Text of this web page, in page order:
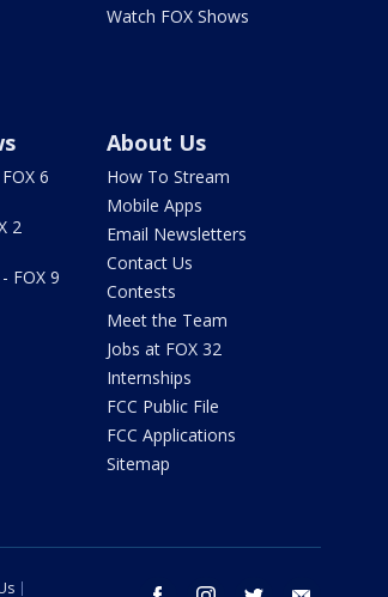
Watch FOX Shows
6
2
FOX 9
About Us
How To Stream
Mobile Apps
Email Newsletters
Contact Us
Contests
Meet the Team
Jobs at FOX 32
Internships
FCC Public File
FCC Applications
Sitemap